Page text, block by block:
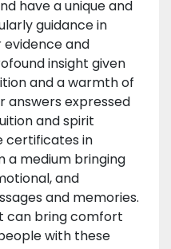
have a unique and
guidance in
evidence and
insight given
and a warmth of
answers expressed
and spirit
certificates in
a medium bringing
and
and memories.
can bring comfort
with these